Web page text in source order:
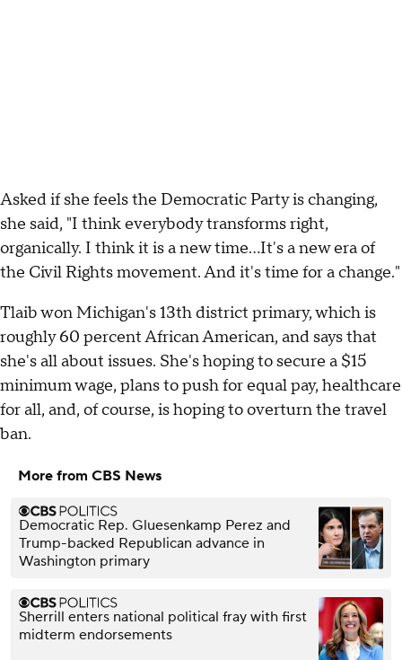
Asked if she feels the Democratic Party is changing,
she said, "I think everybody transforms right,
organically. I think it is a new time…It's a new era of
the Civil Rights movement. And it's time for a change."
Tlaib won Michigan's 13th district primary, which is
roughly 60 percent African American, and says that
she's all about issues. She's hoping to secure a $15
minimum wage, plans to push for equal pay, healthcare
for all, and, of course, is hoping to overturn the travel
ban.
More from CBS News
Democratic Rep. Gluesenkamp Perez and
Trump-backed Republican advance in
Washington primary
Sherrill enters national political fray with first
midterm endorsements